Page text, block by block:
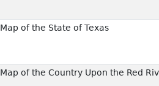
Map of the State of Texas
Map of the Country Upon the Red